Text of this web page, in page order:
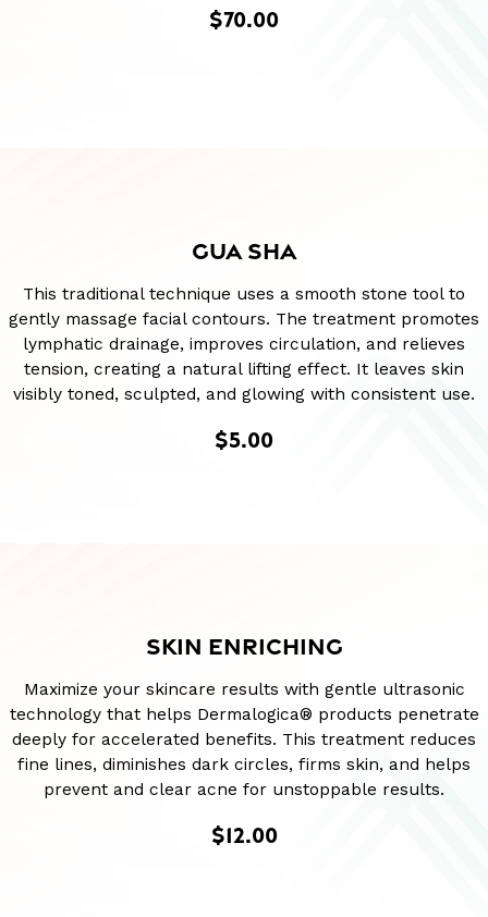
$70.00
GUA SHA
This traditional technique uses a smooth stone tool to
gently massage facial contours. The treatment promotes
lymphatic drainage, improves circulation, and relieves
tension, creating a natural lifting effect. It leaves skin
visibly toned, sculpted, and glowing with consistent use.
$5.00
SKIN ENRICHING
Maximize your skincare results with gentle ultrasonic
technology that helps Dermalogica® products penetrate
deeply for accelerated benefits. This treatment reduces
fine lines, diminishes dark circles, firms skin, and helps
prevent and clear acne for unstoppable results.
$12.00